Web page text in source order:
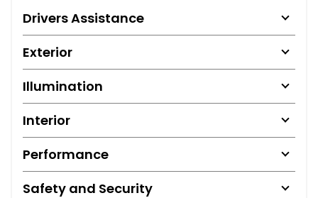
Drivers Assistance
Exterior
Illumination
Interior
Performance
Safety and Security